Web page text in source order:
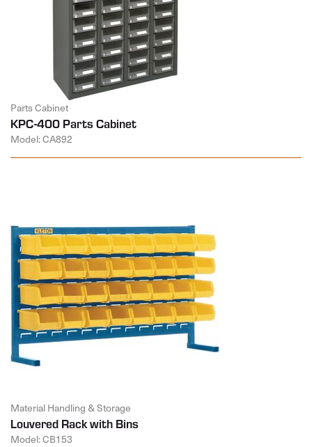
Parts Cabinet
KPC-400 Parts Cabinet
Model: CA892
Material Handling & Storage
Louvered Rack with Bins
Model: CB153